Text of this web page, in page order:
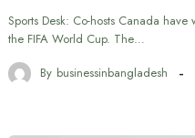
Sports Desk: Co-hosts Canada
the FIFA World Cup. The…
By businessinbangladesh